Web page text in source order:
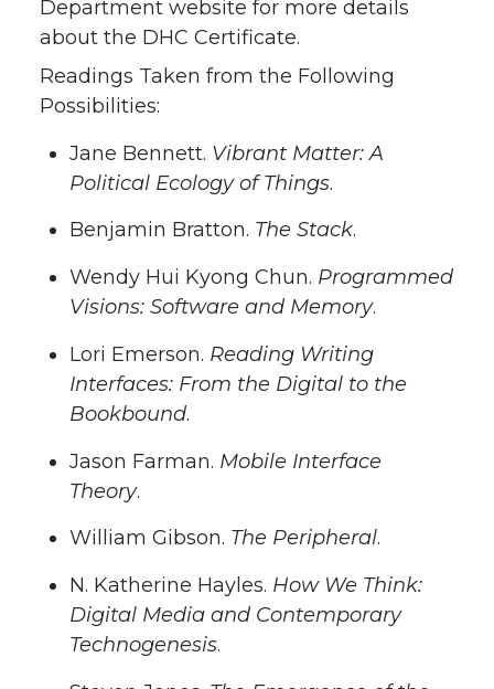
Department website for more details
about the DHC Certificate.
Readings Taken from the Following
Possibilities:
Jane Bennett. Vibrant Matter: A
Political Ecology of Things.
Benjamin Bratton. The Stack.
Wendy Hui Kyong Chun. Programmed
Visions: Software and Memory.
Lori Emerson. Reading Writing
Interfaces: From the Digital to the
Bookbound.
Jason Farman. Mobile Interface
Theory.
William Gibson. The Peripheral.
N. Katherine Hayles. How We Think:
Digital Media and Contemporary
Technogenesis.